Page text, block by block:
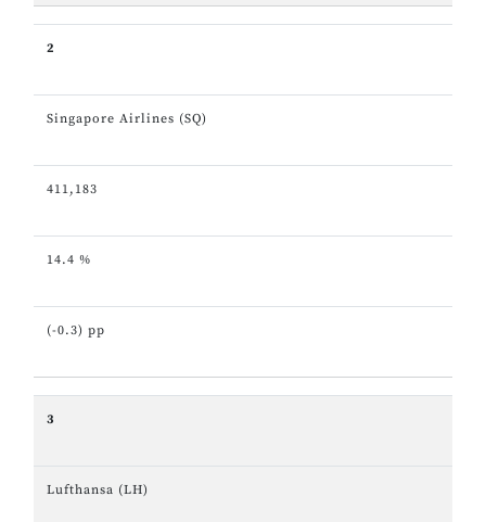
2
Singapore Airlines (SQ)
411,183
14.4 %
(-0.3) pp
3
Lufthansa (LH)